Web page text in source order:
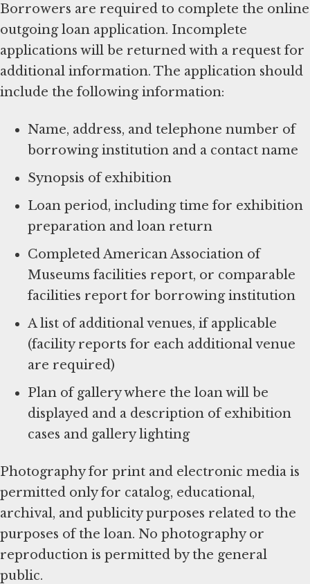
Borrowers are required to complete the online
outgoing loan application. Incomplete
applications will be returned with a request for
additional information. The application should
include the following information:
Name, address, and telephone number of
borrowing institution and a contact name
Synopsis of exhibition
Loan period, including time for exhibition
preparation and loan return
Completed American Association of
Museums facilities report, or comparable
facilities report for borrowing institution
A list of additional venues, if applicable
(facility reports for each additional venue
are required)
Plan of gallery where the loan will be
displayed and a description of exhibition
cases and gallery lighting
Photography for print and electronic media is
permitted only for catalog, educational,
archival, and publicity purposes related to the
purposes of the loan. No photography or
reproduction is permitted by the general
public.